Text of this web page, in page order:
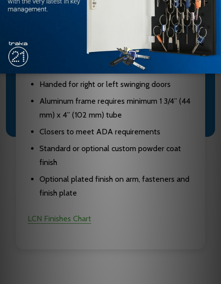
Standard 2030 series closer shipped with
standard arm, standard track, mounting/finish
plate, and wood and machine screw pack
Sized cylinders for interior doors to 4’6” and
exterior doors to 3’6”
Handed for right or left swinging doors
Aluminum frame requires minimum 1 3/4” (44
mm) x 4” (102 mm) tube
Closers to meet ADA requirements
Standard or optional custom powder coat
finish
Optional plated finish on arm, fasteners and
finish plate
LCN Finishes Chart